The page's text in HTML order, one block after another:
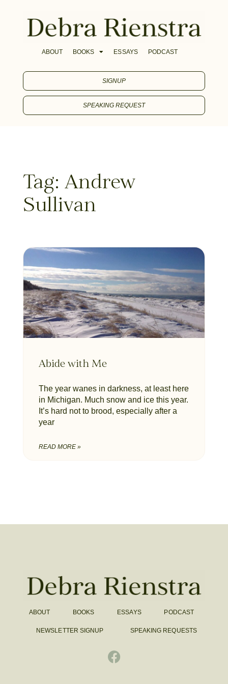
ABOUT BOOKS ESSAYS PODCAST
SIGNUP
SPEAKING REQUEST
Tag: Andrew
Sullivan
Abide with Me
The year wanes in darkness, at least here
in Michigan. Much snow and ice this year.
It’s hard not to brood, especially after a
year
READ MORE »
ABOUT BOOKS ESSAYS PODCAST
NEWSLETTER SIGNUP SPEAKING REQUESTS